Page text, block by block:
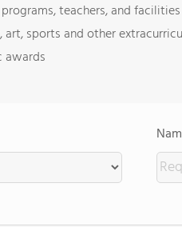
teachers, and facilities
sports and other
awards